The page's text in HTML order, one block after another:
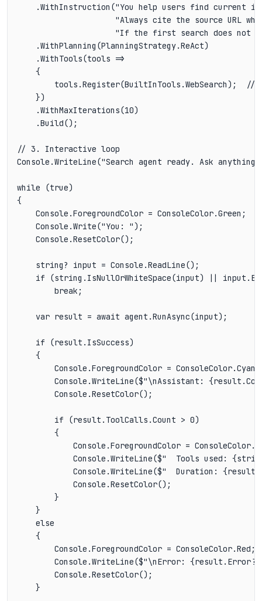
.WithInstruction("You help users find current
"Always cite the source URL
"If the first search does not
    .WithPlanning(PlanningStrategy.ReAct)
    .WithTools(tools =>
    {
tools.Register(BuiltInTools.WebSearch);  //
    })
    .WithMaxIterations(10)
    .Build();
// 3. Interactive loop
Console.WriteLine("Search agent ready. Ask
while (true)
{
    Console.ForegroundColor = ConsoleColor.Green;
    Console.Write("You: ");
    Console.ResetColor();
    string? input = Console.ReadLine();
if (string.IsNullOrWhiteSpace(input) ||
        break;
    var result = await agent.RunAsync(input);
    if (result.IsSuccess)
    {
        Console.ForegroundColor = ConsoleColor.Cyan;
Console.WriteLine($"\nAssistant:
        Console.ResetColor();
        if (result.ToolCalls.Count > 0)
        {
Console.ForegroundColor =
Console.WriteLine($"  Tools used:
Console.WriteLine($"  Duration:
            Console.ResetColor();
        }
    }
    else
    {
        Console.ForegroundColor = ConsoleColor.Red;
Console.WriteLine($"\nError:
        Console.ResetColor();
    }